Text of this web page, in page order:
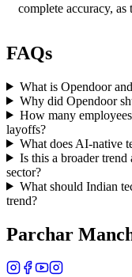
complete accuracy,
FAQs
What is Opendoor
Why did Opendoor
How many
layoffs?
What does AI-native
Is this a broader
sector?
What should Indian
trend?
Parchar